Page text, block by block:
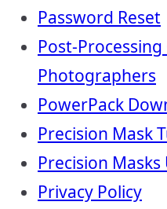
Password Reset
Post-
Photographers
PowerPack
Precision Mask
Precision Masks
Privacy Policy